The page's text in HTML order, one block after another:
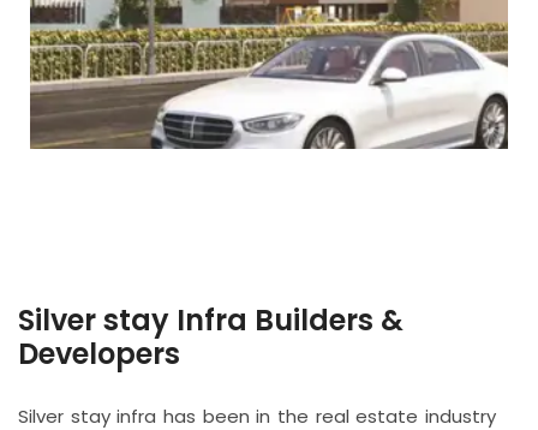
Silver stay Infra Builders &
Developers
Silver stay infra has been in the real estate industry